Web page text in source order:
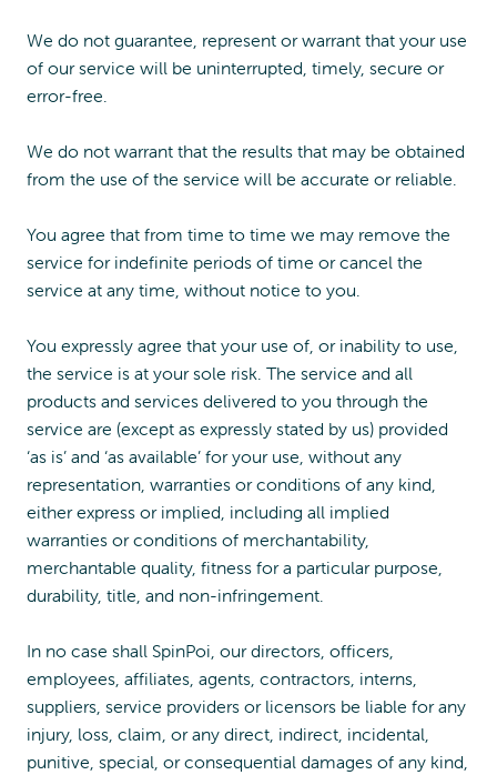
We do not guarantee, represent or warrant that your use
of our service will be uninterrupted, timely, secure or
error-free.
We do not warrant that the results that may be obtained
from the use of the service will be accurate or reliable.
You agree that from time to time we may remove the
service for indefinite periods of time or cancel the
service at any time, without notice to you.
You expressly agree that your use of, or inability to use,
the service is at your sole risk. The service and all
products and services delivered to you through the
service are (except as expressly stated by us) provided
‘as is’ and ‘as available’ for your use, without any
representation, warranties or conditions of any kind,
either express or implied, including all implied
warranties or conditions of merchantability,
merchantable quality, fitness for a particular purpose,
durability, title, and non-infringement.
In no case shall SpinPoi, our directors, officers,
employees, affiliates, agents, contractors, interns,
suppliers, service providers or licensors be liable for any
injury, loss, claim, or any direct, indirect, incidental,
punitive, special, or consequential damages of any kind,